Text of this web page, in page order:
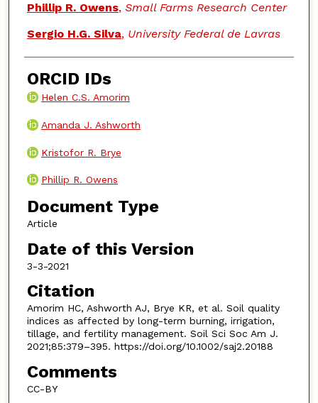
Phillip R. Owens, Small Farms Research Center
Sergio H.G. Silva, University Federal de Lavras
ORCID IDs
Helen C.S. Amorim
Amanda J. Ashworth
Kristofor R. Brye
Phillip R. Owens
Document Type
Article
Date of this Version
3-3-2021
Citation
Amorim HC, Ashworth AJ, Brye KR, et al. Soil quality
indices as affected by long-term burning, irrigation,
tillage, and fertility management. Soil Sci Soc Am J.
2021;85:379–395. https://doi.org/10.1002/saj2.20188
Comments
CC-BY